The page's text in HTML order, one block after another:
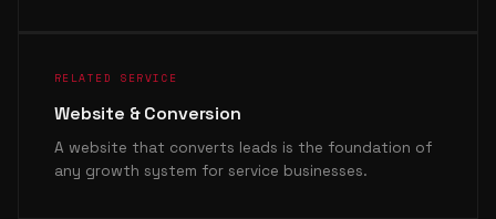
RELATED SERVICE
Website & Conversion
A website that converts leads is the foundation of
any growth system for service businesses.